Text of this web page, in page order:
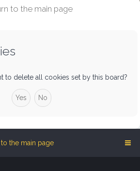
to the main page
to delete all cookies set by this board?
the main page